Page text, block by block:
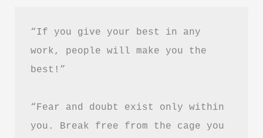
“If you give your best in any
work, people will make you the
best!”
“Fear and doubt exist only within
you. Break free from the cage you